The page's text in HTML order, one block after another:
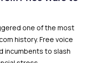
one of the most
history. Free voice
incumbents to slash